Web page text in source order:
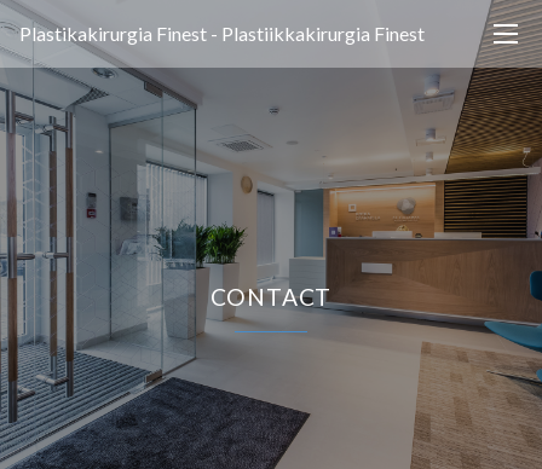
Plastikakirurgia Finest - Plastiikkakirurgia Finest
CONTACT